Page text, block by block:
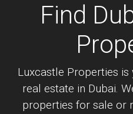
Find
Luxcastle Properties
real estate in Dubai.
properties for sale or